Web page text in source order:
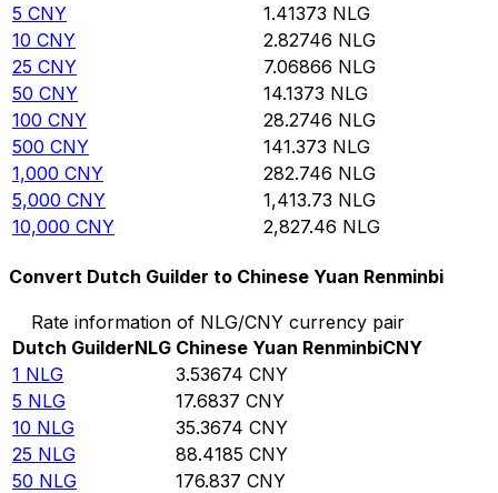
5 CNY 1.41373 NLG
10 CNY 2.82746 NLG
25 CNY 7.06866 NLG
50 CNY 14.1373 NLG
100 CNY 28.2746 NLG
500 CNY 141.373 NLG
1,000 CNY 282.746 NLG
5,000 CNY 1,413.73 NLG
10,000 CNY 2,827.46 NLG
Convert Dutch Guilder to Chinese Yuan Renminbi
Rate information of NLG/CNY currency pair
Dutch GuilderNLG Chinese Yuan RenminbiCNY
1 NLG 3.53674 CNY
5 NLG 17.6837 CNY
10 NLG 35.3674 CNY
25 NLG 88.4185 CNY
50 NLG 176.837 CNY